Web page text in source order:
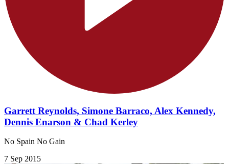
Garrett Reynolds, Simone Barraco, Alex Kennedy,
Dennis Enarson & Chad Kerley
No Spain No Gain
7 Sep 2015